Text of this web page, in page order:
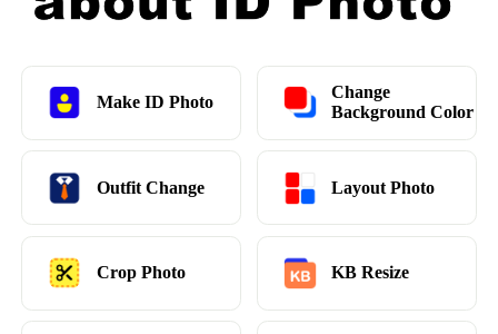
Make ID Photo
Change
Background Color
Outfit Change Layout Photo
Crop Photo KB Resize